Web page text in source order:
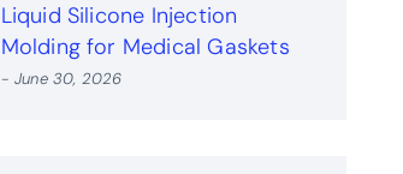
Liquid Silicone Injection
Molding for Medical Gaskets
- June 30, 2026